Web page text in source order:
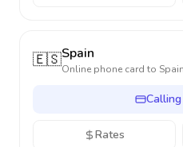
🇪🇸Spain
Online phone card to Spain
Rates